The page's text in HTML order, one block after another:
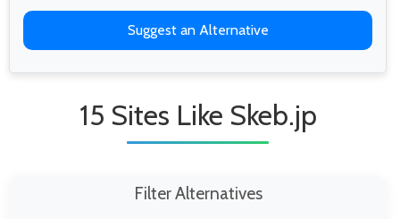
Suggest an Alternative
15 Sites Like Skeb.jp
Filter Alternatives